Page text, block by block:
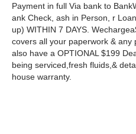
Payment in full Via bank to
ank Check, ash in Person, r
up) WITHIN 7 DAYS.
covers all your paperwork & any
also have a OPTIONAL $199
being serviced,fresh fluids,&
house warranty.